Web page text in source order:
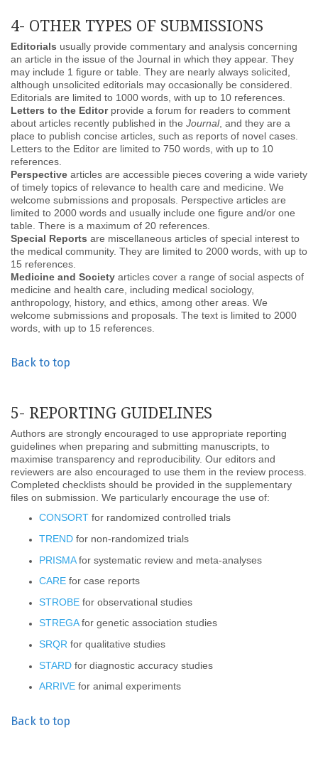
4- OTHER TYPES OF SUBMISSIONS
Editorials usually provide commentary and analysis concerning
an article in the issue of the Journal in which they appear. They
may include 1 figure or table. They are nearly always solicited,
although unsolicited editorials may occasionally be considered.
Editorials are limited to 1000 words, with up to 10 references.
Letters to the Editorprovide a forum for readers to comment
about articles recently published in the Journal, and they are a
place to publish concise articles, such as reports of novel cases.
Letters to the Editor are limited to 750 words, with up to 10
references.
Perspective articles are accessible pieces covering a wide variety
of timely topics of relevance to health care and medicine. We
welcome submissions and proposals. Perspective articles are
limited to 2000 words and usually include one figure and/or one
table. There is a maximum of 20 references.
Special Reports are miscellaneous articles of special interest to
the medical community. They are limited to 2000 words, with up to
15 references.
Medicine and Society articles cover a range of social aspects of
medicine and health care, including medical sociology,
anthropology, history, and ethics, among other areas. We
welcome submissions and proposals. The text is limited to 2000
words, with up to 15 references.
Back to top
5- REPORTING GUIDELINES
Authors are strongly encouraged to use appropriate reporting
guidelines when preparing and submitting manuscripts, to
maximise transparency and reproducibility. Our editors and
reviewers are also encouraged to use them in the review process.
Completed checklists should be provided in the supplementary
files on submission. We particularly encourage the use of:
CONSORT for randomized controlled trials
TREND for non-randomized trials
PRISMAfor systematic review and meta-analyses
CARE for case reports
STROBE for observational studies
STREGAfor genetic association studies
SRQR for qualitative studies
STARD for diagnostic accuracy studies
ARRIVE for animal experiments
Back to top